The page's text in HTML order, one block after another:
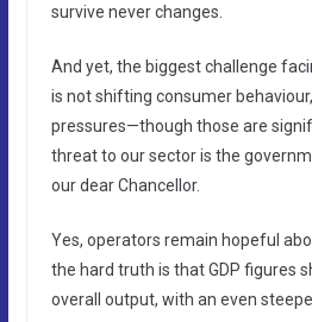
survive never changes.
And yet, the biggest challenge
is not shifting consumer
pressures—though those are
threat to our sector is the
our dear Chancellor.
Yes, operators remain hopeful
the hard truth is that GDP figures
overall output, with an even